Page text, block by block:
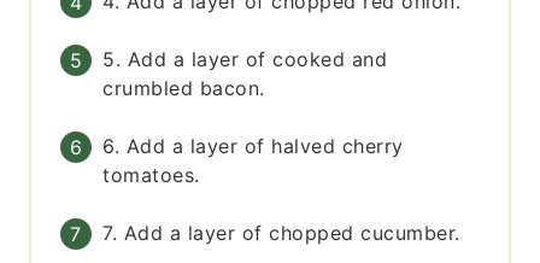
5. Add a layer of cooked and
crumbled bacon.
6. Add a layer of halved cherry
tomatoes.
7. Add a layer of chopped cucumber.